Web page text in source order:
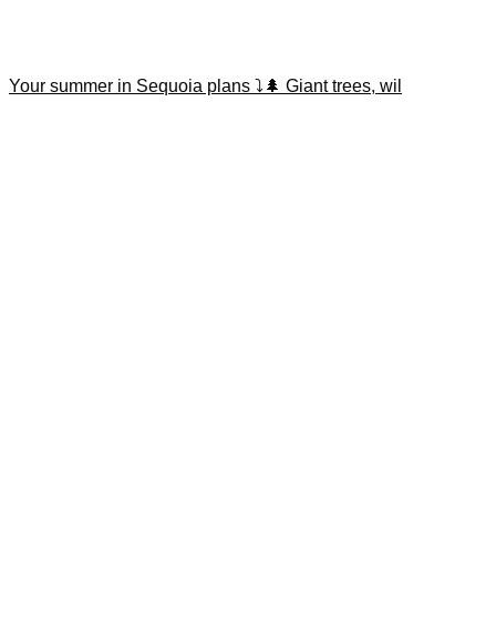
Your summer in Sequoia plans ⤵️🌲 Giant trees, wil